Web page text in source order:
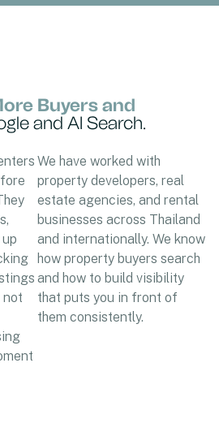
Buyers and
and AI Search.
not
We have worked with
property developers, real
estate agencies, and rental
businesses across Thailand
and internationally. We know
how property buyers search
and how to build visibility
that puts you in front of
them consistently.